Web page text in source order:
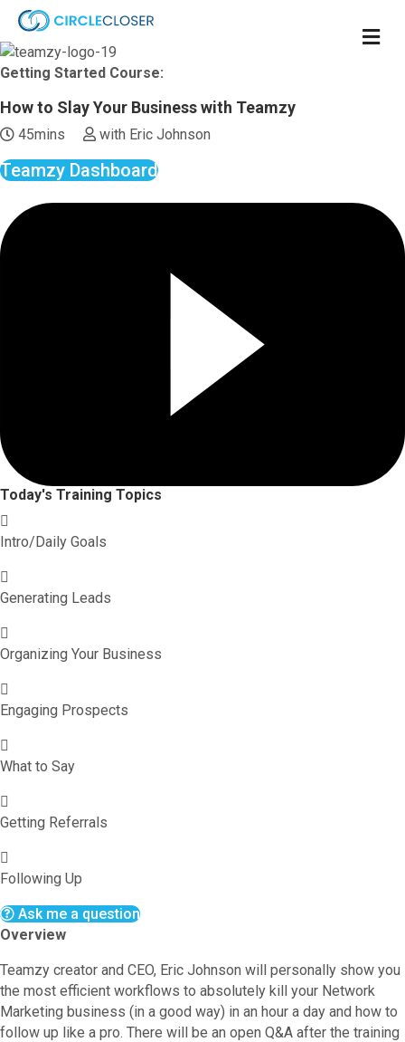
M
e
Getting Started Course:
How to Slay Your Business with Teamzy
45mins with Eric Johnson
Teamzy Dashboard
Today's Training Topics
Intro/Daily Goals
Generating Leads
Organizing Your Business
Engaging Prospects
What to Say
Getting Referrals
Following Up
Ask me a question
Overview
Teamzy creator and CEO, Eric Johnson will personally show you
the most efficient workflows to absolutely kill your Network
Marketing business (in a good way) in an hour a day and how to
follow up like a pro. There will be an open Q&A after the training